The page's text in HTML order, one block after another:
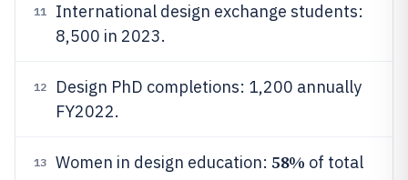
11
International design exchange students:
8,500 in 2023.
12
Design PhD completions: 1,200 annually
FY2022.
13 Women in design education: 58% of total